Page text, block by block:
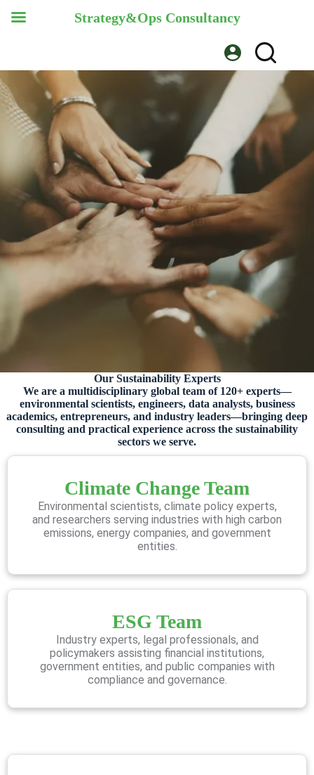
Our Sustainability Experts
We are a multidisciplinary global team of 120+ experts—
environmental scientists, engineers, data analysts, business
academics, entrepreneurs, and industry leaders—bringing deep
consulting and practical experience across the sustainability
sectors we serve.
Climate Change Team
Environmental scientists, climate policy experts,
and researchers serving industries with high carbon
emissions, energy companies, and government
entities.
ESG Team
Industry experts, legal professionals, and
policymakers assisting financial institutions,
government entities, and public companies with
compliance and governance.
Strategy&Ops Consultancy